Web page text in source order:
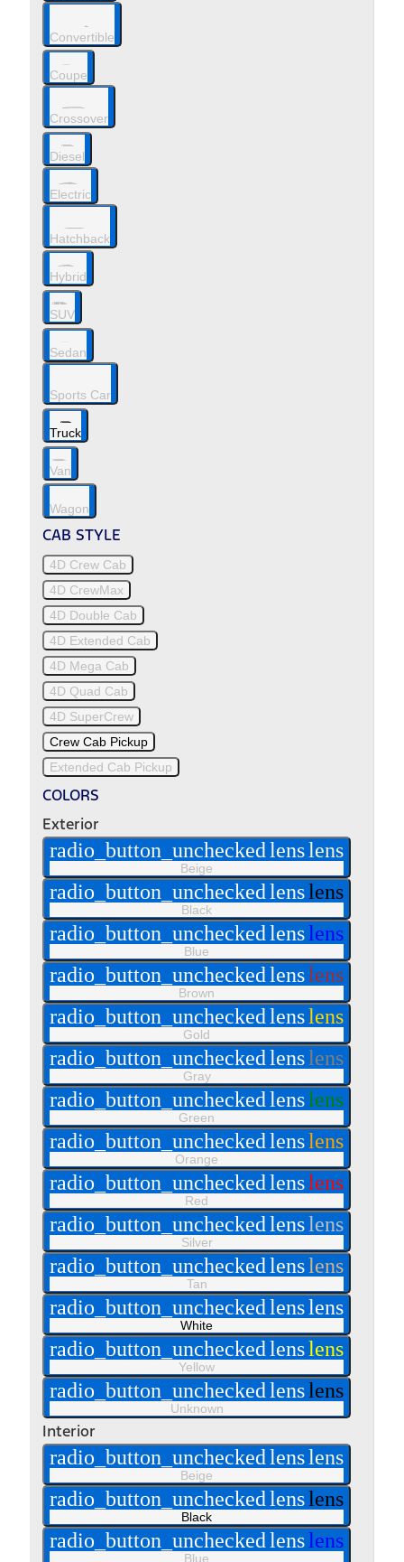
Convertible
Coupe
Crossover
Diesel
Electric
Hatchback
Hybrid
SUV
Sedan
Sports Car
Truck
Van
Wagon
CAB STYLE
4D Crew Cab
4D CrewMax
4D Double Cab
4D Extended Cab
4D Mega Cab
4D Quad Cab
4D SuperCrew
Crew Cab Pickup
Extended Cab Pickup
COLORS
Exterior
radio_button_uncheckedlenslens
Beige
radio_button_uncheckedlenslens
Black
radio_button_uncheckedlenslens
Blue
radio_button_uncheckedlenslens
Brown
radio_button_uncheckedlenslens
Gold
radio_button_uncheckedlenslens
Gray
radio_button_uncheckedlenslens
Green
radio_button_uncheckedlenslens
Orange
radio_button_uncheckedlenslens
Red
radio_button_uncheckedlenslens
Silver
radio_button_uncheckedlenslens
Tan
radio_button_uncheckedlenslens
White
radio_button_uncheckedlenslens
Yellow
radio_button_uncheckedlenslens
Unknown
Interior
radio_button_uncheckedlenslens
Beige
radio_button_uncheckedlenslens
Black
radio_button_uncheckedlenslens
Blue